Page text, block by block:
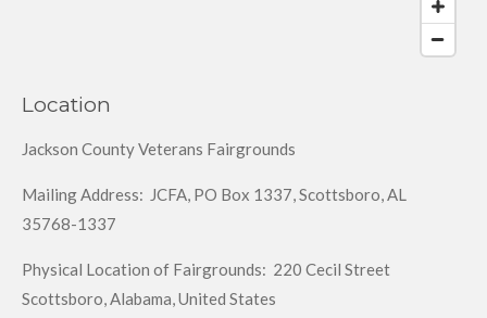
Location
Jackson County Veterans Fairgrounds
Mailing Address: JCFA, PO Box 1337, Scottsboro, AL
35768-1337
Physical Location of Fairgrounds: 220 Cecil Street
Scottsboro, Alabama, United States